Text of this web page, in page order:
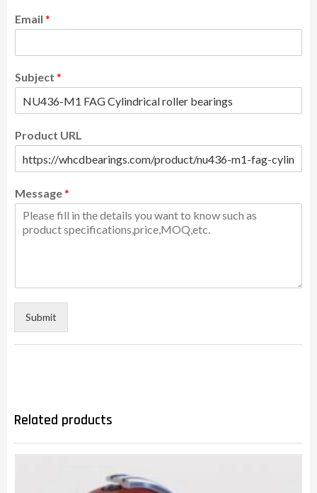
Email *
Subject *
Product URL
Message*
Submit
Related products